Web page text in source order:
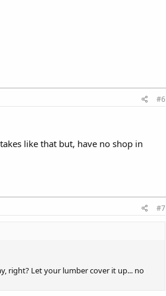
#6
like that but, have no shop in
#7
right? Let your lumber cover it up... no